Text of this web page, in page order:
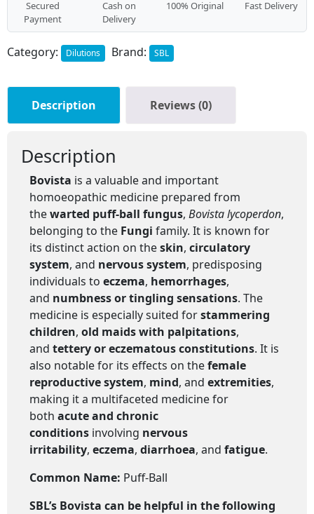
Secured
Payment
Cash on
Delivery
100% Original Fast Delivery
Category: Dilutions Brand: SBL
Description Reviews (0)
Description
Bovista is a valuable and important
homoeopathic medicine prepared from
thewarted puff-ball fungus, Bovista lycoperdon,
belonging to the Fungi family. It is known for
its distinct action on theskin, circulatory
system, and nervous system, predisposing
individuals to eczema, hemorrhages,
and numbness or tingling sensations. The
medicine is especially suited forstammering
children, old maids with palpitations,
and tettery or eczematous constitutions. It is
also notable for its effects on thefemale
reproductive system, mind, and extremities,
making it a multifaceted medicine for
both acute and chronic
conditions involving nervous
irritability, eczema, diarrhoea, and fatigue.
Common Name: Puff-Ball
SBL’s Bovista can be helpful in the following